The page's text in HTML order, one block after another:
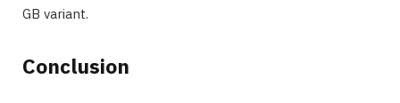
GB variant.
Conclusion